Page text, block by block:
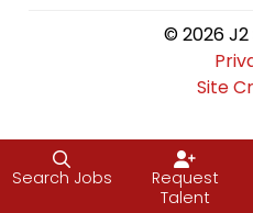
© 2026 J2
Site
Search Jobs
Request
Talent